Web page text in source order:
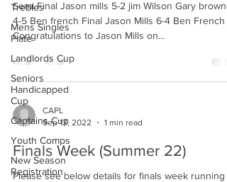
Trebles
Mens Singles
Plate
Landlords Cup
Seniors
Handicapped
Cup
Captains Cup
Youth Comps
New Season
Registration
Semi Final Jason mills 5-2 jim Wilson Gary browne
4-5 Ben french Final Jason Mills 6-4 Ben French
Congratulations to Jason Mills on...
CAPL
Sep 13, 2022
1 min read
Finals Week (Summer 22)
Please see below details for finals week running